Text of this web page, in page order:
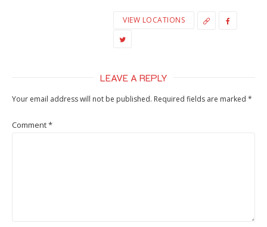
VIEW LOCATIONS
LEAVE A REPLY
Your email address will not be published. Required fields are marked *
Comment*